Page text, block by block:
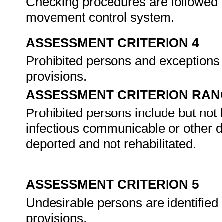
movement control system.
ASSESSMENT CRITERION 4
Prohibited persons and
provisions.
ASSESSMENT CRITERION
Prohibited persons include but
infectious communicable or other
deported and not rehabilitated.
ASSESSMENT CRITERION 5
Undesirable persons are
provisions.